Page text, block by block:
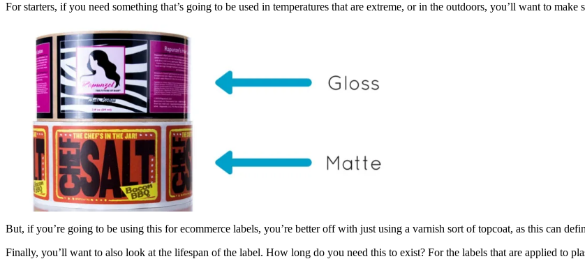
For starters, if you need something that’s going to be used in temperatures that are extreme, or in the outdoors, you’ll want to
But, if you’re going to be using this for ecommerce labels, you’re better off with just using a varnish sort of topcoat, as this can
Finally, you’ll want to also look at the lifespan of the label. How long do you need this to exist? For the labels that are applied to